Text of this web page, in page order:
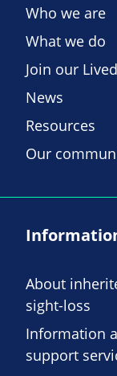
Who we are
What we do
Join our
News
Resources
Our
About
sight-loss
Information
support